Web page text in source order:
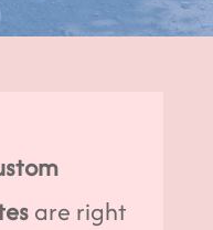
are right